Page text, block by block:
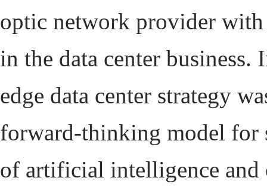
optic network provider with
in the data center
edge data center strategy
forward-thinking model for
of artificial intelligence and